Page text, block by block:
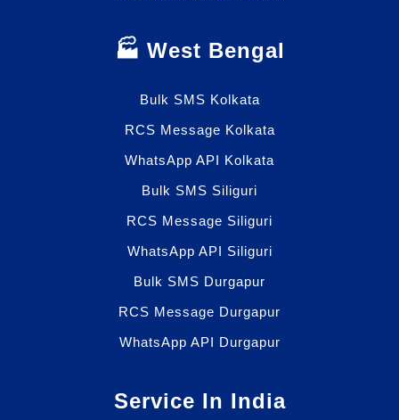
🏭 West Bengal
Bulk SMS Kolkata
RCS Message Kolkata
WhatsApp API Kolkata
Bulk SMS Siliguri
RCS Message Siliguri
WhatsApp API Siliguri
Bulk SMS Durgapur
RCS Message Durgapur
WhatsApp API Durgapur
Service In India